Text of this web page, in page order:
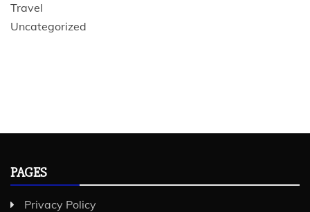
Travel
Uncategorized
PAGES
Privacy Policy